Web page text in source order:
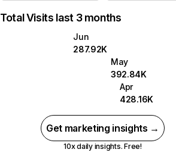
Total Visits last 3 months
Jun
287.92K
May
392.84K
Apr
428.16K
Get marketing insights →
10x daily insights. Free!